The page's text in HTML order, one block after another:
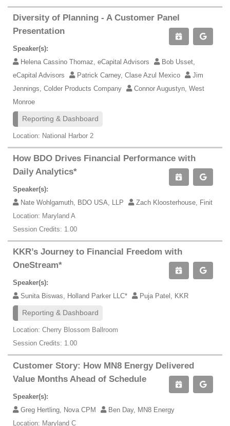
Diversity of Planning - A Customer Panel
Presentation
Speaker(s):
Helena Cassino Thomaz, eCapital Advisors
Bob Usset,
eCapital Advisors
Patrick Carney, Clase Azul Mexico
Jim
Jennings, Colder Products Company
Connor Augustyn, West
Monroe
Reporting & Dashboard
Location: National Harbor 2
How BDO Drives Financial Performance with
Daily Analytics*
Speaker(s):
Nate Wohlgamuth, BDO USA, LLP
Zach Kloosterhouse, Finit
Location: Maryland A
Session Credits: 1.00
KKR’s Journey to Financial Freedom with
OneStream*
Speaker(s):
Sunita Biswas, Holland Parker LLC*
Puja Patel, KKR
Reporting & Dashboard
Location: Cherry Blossom Ballroom
Session Credits: 1.00
Customer Story: How MN8 Energy Delivered
Value Months Ahead of Schedule
Speaker(s):
Greg Hertling, Nova CPM
Ben Day, MN8 Energy
Location: Maryland C